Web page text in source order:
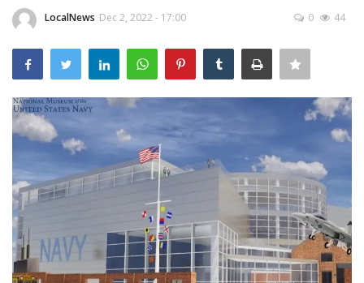
Business
Gallery
Markets
Tech
Companies
LocalNews Dec 2, 2022 - 17:00 0 44